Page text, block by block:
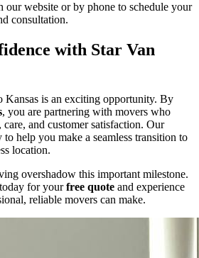
our website or by phone to schedule your
consultation.
with Star Van
is an exciting opportunity. By
, you are partnering with movers who
and customer satisfaction. Our
to help you make a seamless transition to
location.
overshadow this important milestone.
today for yourfree quote and experience
reliable movers can make.